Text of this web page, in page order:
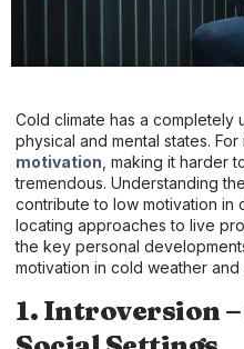
Cold climate has a
physical and mental states.
motivation , making it harder
tremendous. Understanding
contribute to low motivation in
locating approaches to live
the key personal
motivation in cold weather
1. Introversion